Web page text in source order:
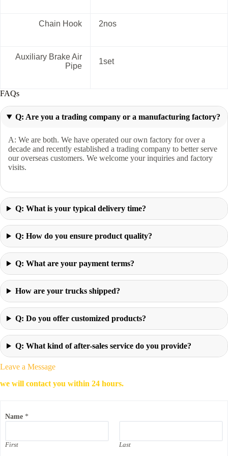
Chain Hook 2nos
Auxiliary Brake Air
Pipe
1set
FAQs
Q: Are you a trading company or a manufacturing factory?
A: We are both. We have operated our own factory for over a
decade and recently established a trading company to better serve
our overseas customers. We welcome your inquiries and factory
visits.
Q: What is your typical delivery time?
Q: How do you ensure product quality?
Q: What are your payment terms?
How are your trucks shipped?
Q: Do you offer customized products?
Q: What kind of after-sales service do you provide?
Leave a Message
we will contact you within 24 hours.
Name *
First Last